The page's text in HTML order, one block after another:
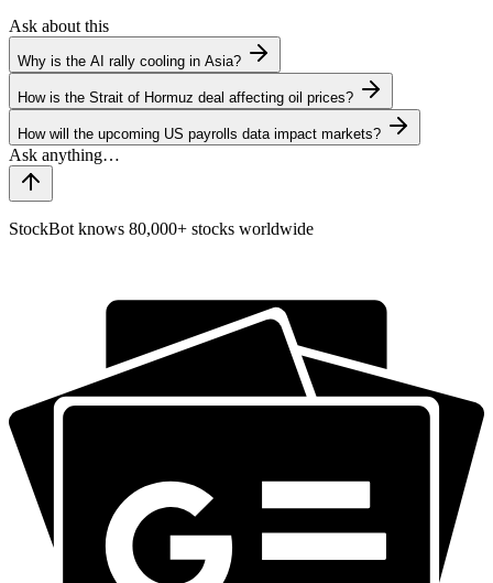
Ask about this
Why is the AI rally cooling in Asia?
How is the Strait of Hormuz deal affecting oil prices?
How will the upcoming US payrolls data impact markets?
StockBot knows 80,000+ stocks worldwide